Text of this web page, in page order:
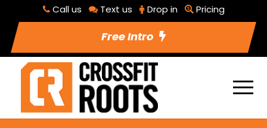
Call us Text us Drop in Pricing
Free Intro